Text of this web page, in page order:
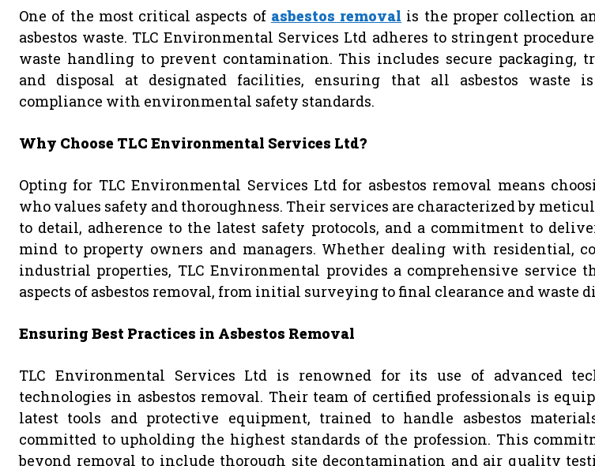
One of the most critical aspects of asbestos removal is the proper collection
asbestos waste. TLC Environmental Services Ltd adheres to stringent
waste handling to prevent contamination. This includes secure packaging,
and disposal at designated facilities, ensuring that all asbestos waste
compliance with environmental safety standards.
Why Choose TLC Environmental Services Ltd?
Opting for TLC Environmental Services Ltd for asbestos removal means
who values safety and thoroughness. Their services are characterized by
to detail, adherence to the latest safety protocols, and a commitment to
mind to property owners and managers. Whether dealing with residential,
industrial properties, TLC Environmental provides a comprehensive service
aspects of asbestos removal, from initial surveying to final clearance and waste
Ensuring Best Practices in Asbestos Removal
TLC Environmental Services Ltd is renowned for its use of advanced
technologies in asbestos removal. Their team of certified professionals is
latest tools and protective equipment, trained to handle asbestos
committed to upholding the highest standards of the profession. This
beyond removal to include thorough site decontamination and air quality